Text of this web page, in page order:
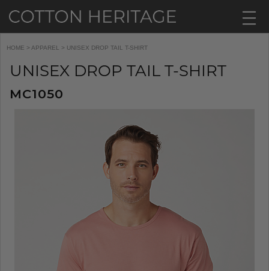
HOME > APPAREL > UNISEX DROP TAIL T-SHIRT
UNISEX DROP TAIL T-SHIRT
MC1050